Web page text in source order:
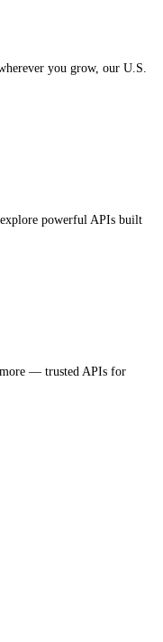
you grow, our U.S.
powerful APIs built
— trusted APIs for